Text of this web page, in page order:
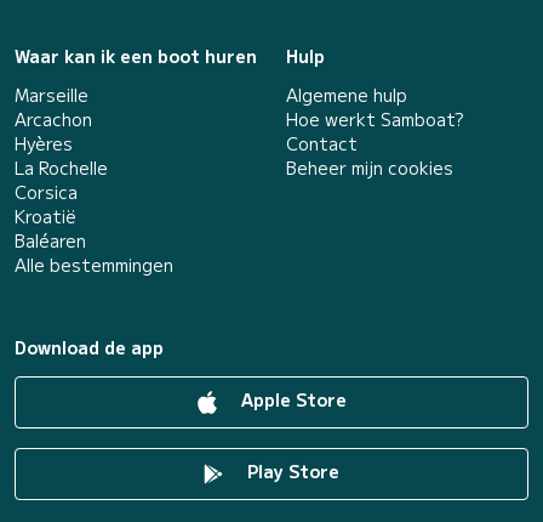
Waar kan ik een boot huren
Marseille
Arcachon
Hyères
La Rochelle
Corsica
Kroatië
Baléaren
Alle bestemmingen
Hulp
Algemene hulp
Hoe werkt Samboat?
Contact
Beheer mijn cookies
Download de app
Apple Store
Play Store